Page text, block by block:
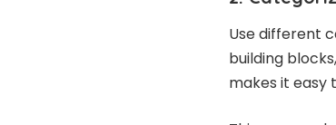
Use different
building
makes it easy